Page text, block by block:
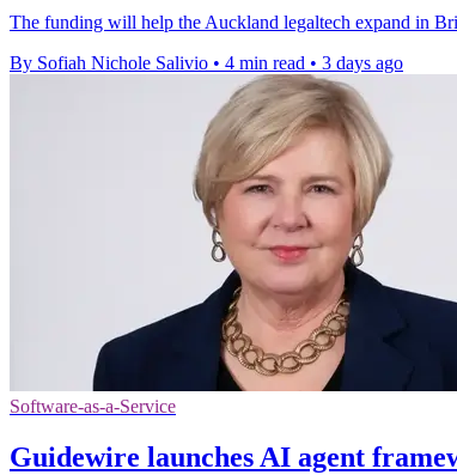
The funding will help the Auckland legaltech expand in
By Sofiah Nichole Salivio • 4 min read • 3 days ago
Software-as-a-Service
Guidewire launches AI agent